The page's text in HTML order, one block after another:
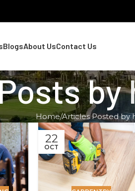
BlogsAbout UsContact Us
by
Home Articles Posted by
22
OCT